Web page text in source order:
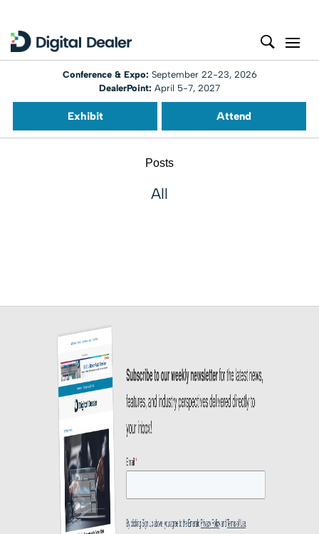
Conference & Expo: September 22-23, 2026
DealerPoint: April 5-7, 2027
Exhibit Attend
Posts
All